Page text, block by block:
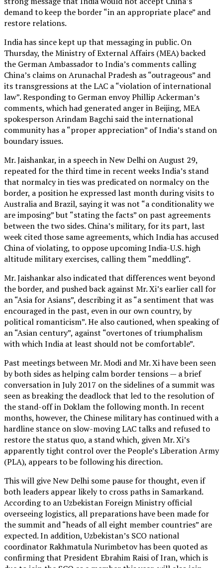
demand to keep the border “in an appropriate place” and
restore relations.
India has since kept up that messaging in public. On
Thursday, the Ministry of External Affairs (MEA) backed
the German Ambassador to India’s comments calling
China’s claims on Arunachal Pradesh as “outrageous” and
its transgressions at the LAC a “violation of international
law”. Responding to German envoy Phillip Ackerman’s
comments, which had generated anger in Beijing, MEA
spokesperson Arindam Bagchi said the international
community has a “proper appreciation” of India’s stand on
boundary issues.
Mr. Jaishankar, in a speech in New Delhi on August 29,
repeated for the third time in recent weeks India’s stand
that normalcy in ties was predicated on normalcy on the
border, a position he expressed last month during visits to
Australia and Brazil, saying it was not “a conditionality we
are imposing” but “stating the facts” on past agreements
between the two sides. China’s military, for its part, last
week cited those same agreements, which India has accused
China of violating, to oppose upcoming India-U.S. high
altitude military exercises, calling them “meddling”.
Mr. Jaishankar also indicated that differences went beyond
the border, and pushed back against Mr. Xi’s earlier call for
an “Asia for Asians”, describing it as “a sentiment that was
encouraged in the past, even in our own country, by
political romanticism”. He also cautioned, when speaking of
an “Asian century”, against “overtones of triumphalism
with which India at least should not be comfortable”.
Past meetings between Mr. Modi and Mr. Xi have been seen
by both sides as helping calm border tensions — a brief
conversation in July 2017 on the sidelines of a summit was
seen as breaking the deadlock that led to the resolution of
the stand-off in Doklam the following month. In recent
months, however, the Chinese military has continued with a
hardline stance on slow-moving LAC talks and refused to
restore the status quo, a stand which, given Mr. Xi’s
apparently tight control over the People’s Liberation Army
(PLA), appears to be following his direction.
This will give New Delhi some pause for thought, even if
both leaders appear likely to cross paths in Samarkand.
According to an Uzbekistan Foreign Ministry official
overseeing logistics, all preparations have been made for
the summit and “heads of all eight member countries” are
expected. In addition, Uzbekistan’s SCO national
coordinator Rakhmatula Nurimbetov has been quoted as
confirming that President Ebrahim Raisi of Iran, which is